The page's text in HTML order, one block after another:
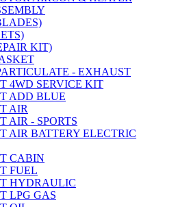
KIT)
- EXHAUST
4WD SERVICE KIT
ADD BLUE
AIR
AIR - SPORTS
AIR BATTERY ELECTRIC
CABIN
FUEL
HYDRAULIC
LPG GAS